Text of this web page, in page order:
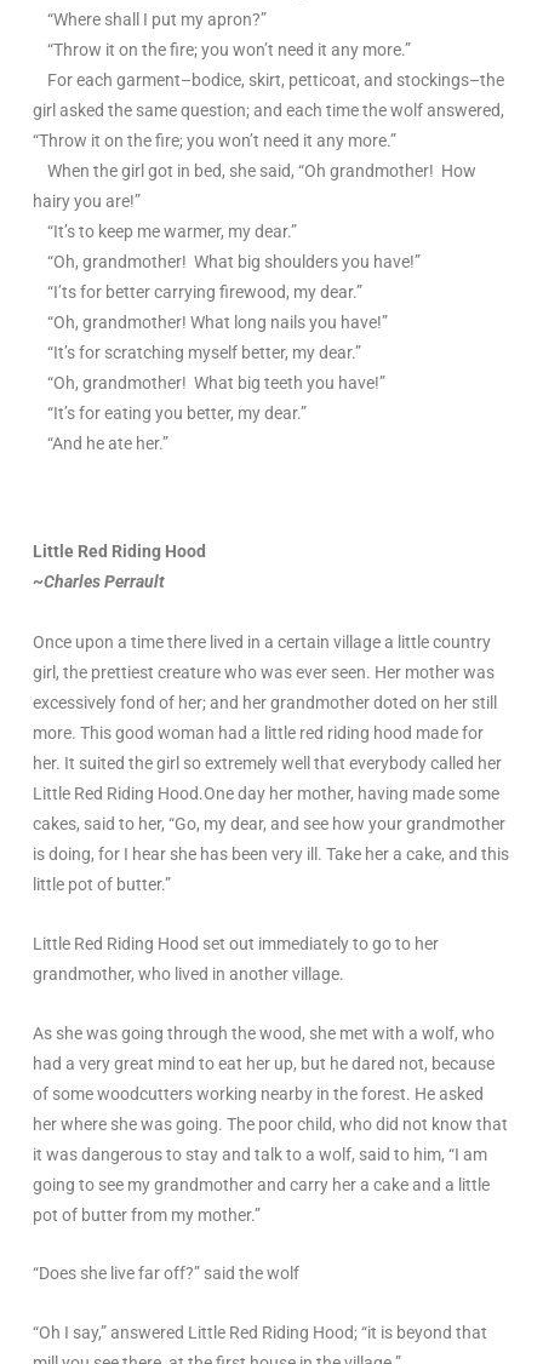
“Where shall I put my apron?”
“Throw it on the fire; you won’t need it any more.”
For each garment–bodice, skirt, petticoat, and stockings–the
girl asked the same question; and each time the wolf answered,
“Throw it on the fire; you won’t need it any more.”
When the girl got in bed, she said, “Oh grandmother! How
hairy you are!”
“It’s to keep me warmer, my dear.”
“Oh, grandmother! What big shoulders you have!”
“I’ts for better carrying firewood, my dear.”
“Oh, grandmother! What long nails you have!”
“It’s for scratching myself better, my dear.”
“Oh, grandmother! What big teeth you have!”
“It’s for eating you better, my dear.”
“And he ate her.”
Little Red Riding Hood
~Charles Perrault
Once upon a time there lived in a certain village a little country
girl, the prettiest creature who was ever seen. Her mother was
excessively fond of her; and her grandmother doted on her still
more. This good woman had a little red riding hood made for
her. It suited the girl so extremely well that everybody called her
Little Red Riding Hood.One day her mother, having made some
cakes, said to her, “Go, my dear, and see how your grandmother
is doing, for I hear she has been very ill. Take her a cake, and this
little pot of butter.”
Little Red Riding Hood set out immediately to go to her
grandmother, who lived in another village.
As she was going through the wood, she met with a wolf, who
had a very great mind to eat her up, but he dared not, because
of some woodcutters working nearby in the forest. He asked
her where she was going. The poor child, who did not know that
it was dangerous to stay and talk to a wolf, said to him, “I am
going to see my grandmother and carry her a cake and a little
pot of butter from my mother.”
“Does she live far off?” said the wolf
“Oh I say,” answered Little Red Riding Hood; “it is beyond that